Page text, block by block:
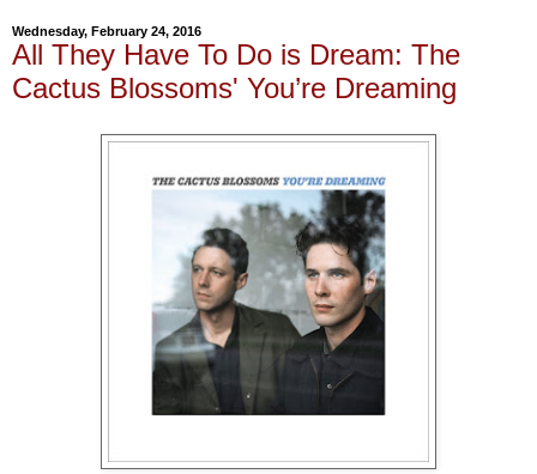
Wednesday, February 24, 2016
All They Have To Do is Dream: The
Cactus Blossoms' You’re Dreaming